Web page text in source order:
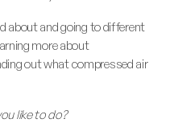
about and going to different
more about
out what compressed air
like to do?